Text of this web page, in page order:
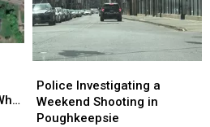
Investigating
a
Weekend
Police Investigating a
Weekend Shooting in
Poughkeepsie
Investigating
a
Weekend